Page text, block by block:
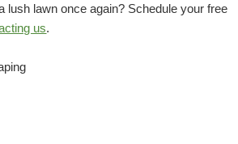
lush lawn once again? Schedule your free
us.